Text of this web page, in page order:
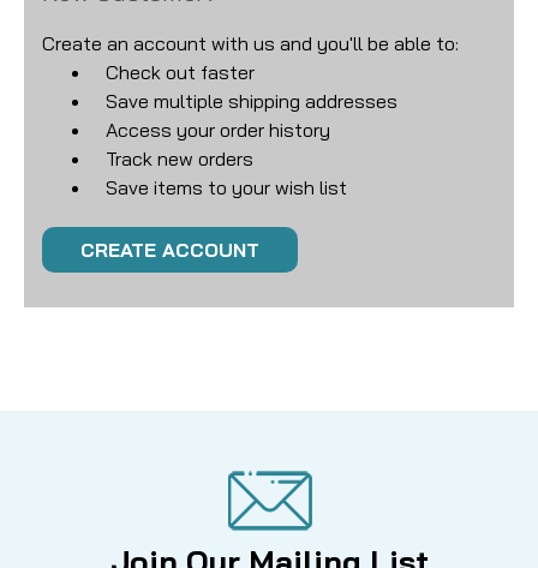
Create an account with us and you'll be able to:
Check out faster
Save multiple shipping addresses
Access your order history
Track new orders
Save items to your wish list
CREATE ACCOUNT